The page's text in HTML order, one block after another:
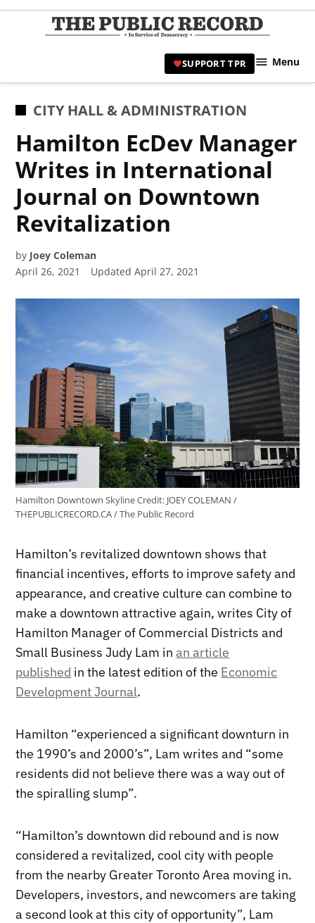
Skip
|
SUPPORT TPR Menu
POSTED
CITY HALL & ADMINISTRATION
Hamilton EcDev Manager
Writes in International
Journal on Downtown
Revitalization
by Joey Coleman
April 26, 2021
Updated April 27, 2021
Hamilton Downtown SkylineCredit: JOEY COLEMAN /
THEPUBLICRECORD.CA / The Public Record
Hamilton’s revitalized downtown shows that
financial incentives, efforts to improve safety and
appearance, and creative culture can combine to
make a downtown attractive again, writes City of
Hamilton Manager of Commercial Districts and
Small Business Judy Lam inan article
published in the latest edition of the Economic
Development Journal.
Hamilton “experienced a significant downturn in
the 1990’s and 2000’s”, Lam writes and “some
residents did not believe there was a way out of
the spiralling slump”.
“Hamilton’s downtown did rebound and is now
considered a revitalized, cool city with people
from the nearby Greater Toronto Area moving in.
Developers, investors, and newcomers are taking
a second look at this city of opportunity”, Lam